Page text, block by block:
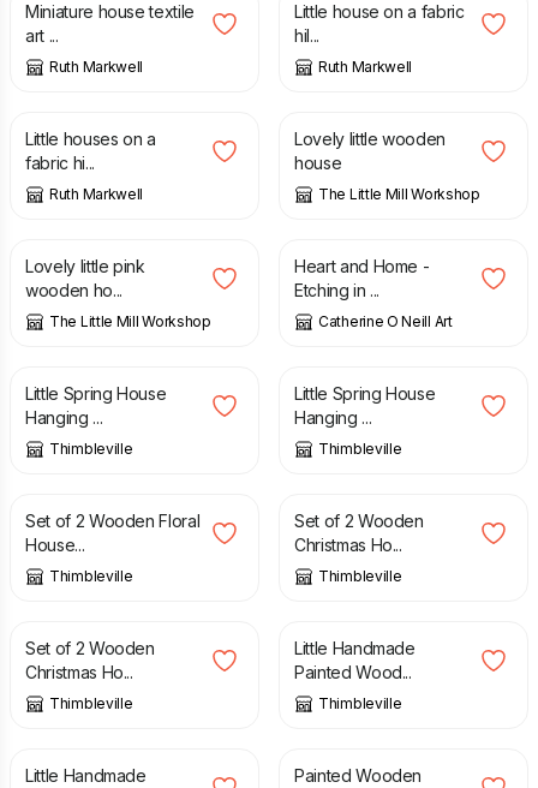
Miniature house textile
art ...
Ruth Markwell
Little house on a fabric
hil...
Ruth Markwell
£
Little houses on a
fabric hi...
Ruth Markwell
£
Lovely little wooden
house
The Little Mill Workshop
£
Lovely little pink
wooden ho...
The Little Mill Workshop
£
Heart and Home -
Etching in ...
Catherine O Neill Art
£
Little Spring House
Hanging ...
Thimbleville
£
Little Spring House
Hanging ...
Thimbleville
£
Set of 2 Wooden Floral
House...
Thimbleville
£
Set of 2 Wooden
Christmas Ho...
Thimbleville
£
Set of 2 Wooden
Christmas Ho...
Thimbleville
£
Little Handmade
Painted Wood...
Thimbleville
£
Little Handmade
£
Painted Wooden